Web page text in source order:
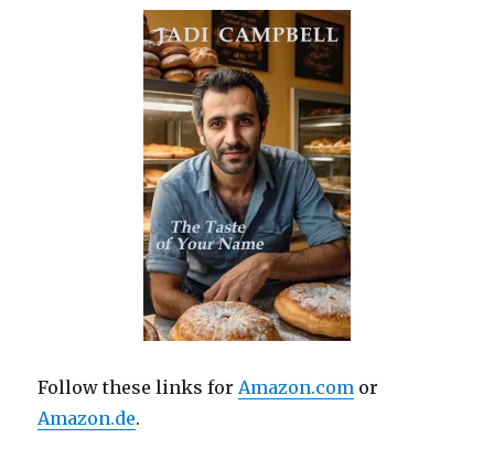
Follow these links forAmazon.com or
Amazon.de.